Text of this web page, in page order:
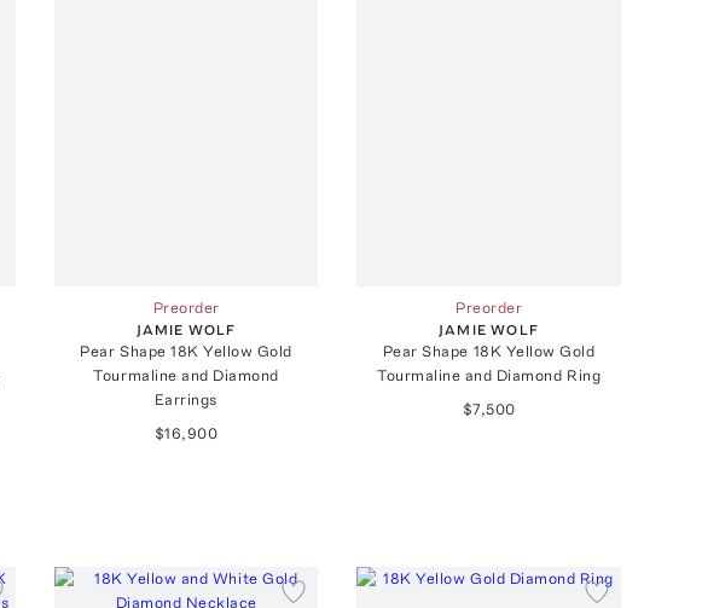
Preorder
JAMIE WOLF
Pear Shape 18K Yellow Gold
Tourmaline and Diamond
Earrings
$16,900
Preorder
JAMIE WOLF
Pear Shape 18K Yellow Gold
Tourmaline and Diamond Ring
$7,500